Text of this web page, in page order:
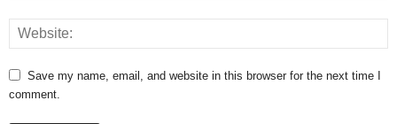
Save my name, email, and website in this browser for the next time I
comment.